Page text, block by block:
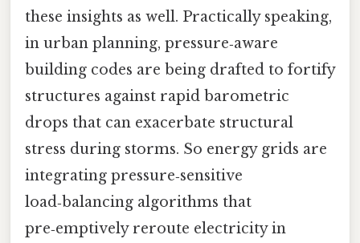
these insights as well. Practically speaking,
in urban planning, pressure‑aware
building codes are being drafted to fortify
structures against rapid barometric
drops that can exacerbate structural
stress during storms. So energy grids are
integrating pressure‑sensitive
load‑balancing algorithms that
pre‑emptively reroute electricity in